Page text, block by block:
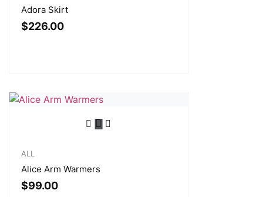
Adora Skirt
$226.00
ALL
Alice Arm Warmers
$99.00